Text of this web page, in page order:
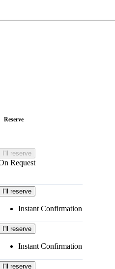
Reserve
I'll reserve
Request
I'll reserve
Instant Confirmation
I'll reserve
Instant Confirmation
I'll reserve